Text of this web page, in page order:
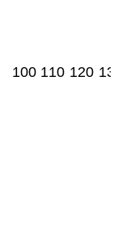
100 110 120